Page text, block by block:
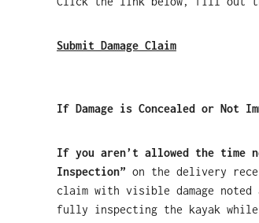
Submit Damage Claim
If Damage is Concealed or Not
If you aren’t allowed the time
Inspection” on the delivery
claim with visible damage
fully inspecting the kayak